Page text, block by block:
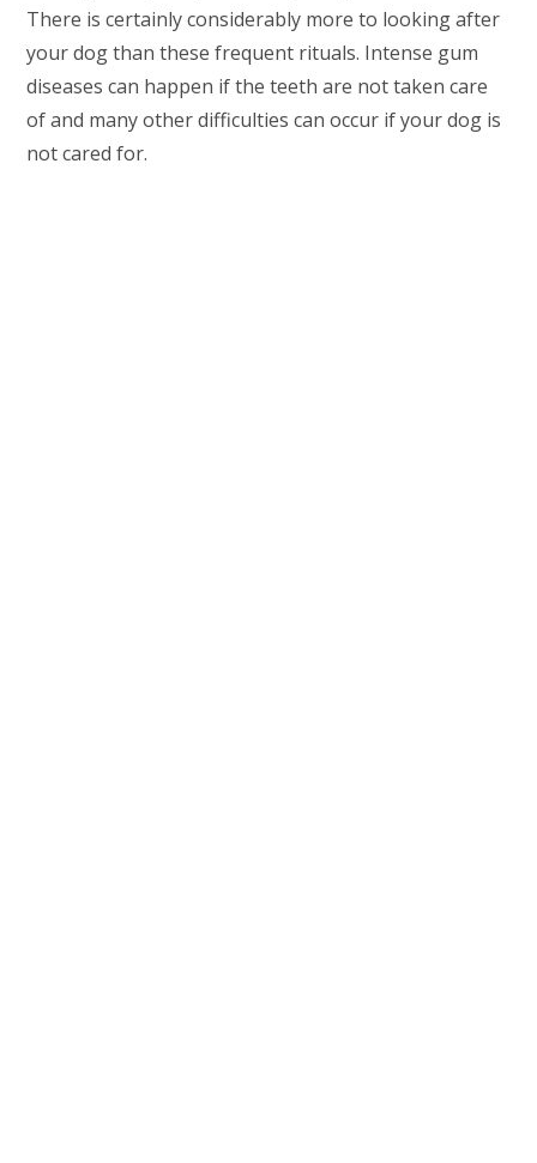
There is certainly considerably more to looking after
your dog than these frequent rituals. Intense gum
diseases can happen if the teeth are not taken care
of and many other difficulties can occur if your dog is
not cared for.